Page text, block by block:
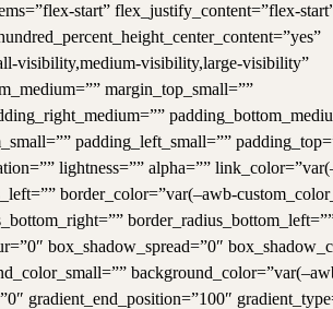
start” flex_justify_content=”flex-
visibility,medium-visibility,large-visibility”
margin_top_small=””
padding_left_small=””
lightness=”” alpha=””
border_color=”var(–awb-
box_shadow_spread=”0″
gradient_end_position=”100″